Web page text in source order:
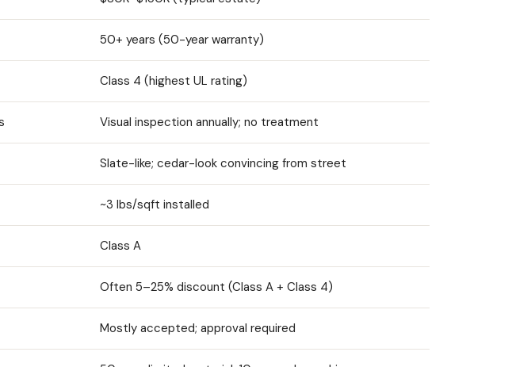
50+ years (50-year warranty)
Class 4 (highest UL rating)
Visual inspection annually; no treatment
Slate-like; cedar-look convincing from street
~3 lbs/sqft installed
Class A
Often 5–25% discount (Class A + Class 4)
Mostly accepted; approval required